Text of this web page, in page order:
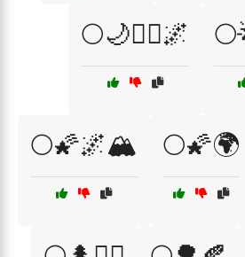
🌕🌙🧙‍♂️🌌
🌕🌠🌌🏔️ 🌕🌠🌍